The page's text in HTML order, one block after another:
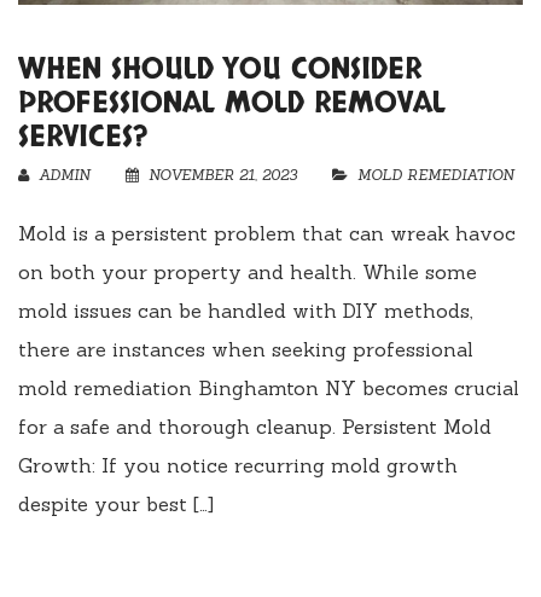
WHEN SHOULD YOU CONSIDER
PROFESSIONAL MOLD REMOVAL
SERVICES?
ADMIN NOVEMBER 21, 2023 MOLD REMEDIATION
Mold is a persistent problem that can wreak havoc
on both your property and health. While some
mold issues can be handled with DIY methods,
there are instances when seeking professional
mold remediation Binghamton NY becomes crucial
for a safe and thorough cleanup. Persistent Mold
Growth: If you notice recurring mold growth
despite your best […]